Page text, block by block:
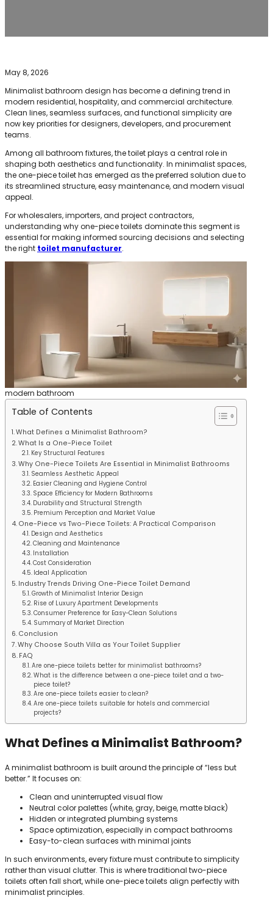
May 8, 2026
Minimalist bathroom design has become a defining trend in
modern residential, hospitality, and commercial architecture.
Clean lines, seamless surfaces, and functional simplicity are
now key priorities for designers, developers, and procurement
teams.
Among all bathroom fixtures, the toilet plays a central role in
shaping both aesthetics and functionality. In minimalist spaces,
the one-piece toilet has emerged as the preferred solution due to
its streamlined structure, easy maintenance, and modern visual
appeal.
For wholesalers, importers, and project contractors,
understanding why one-piece toilets dominate this segment is
essential for making informed sourcing decisions and selecting
the right toilet manufacturer.
modern bathroom
Table of Contents
What Defines a Minimalist Bathroom?
What Is a One-Piece Toilet
Key Structural Features
Why One-Piece Toilets Are Essential in Minimalist Bathrooms
Seamless Aesthetic Appeal
Easier Cleaning and Hygiene Control
Space Efficiency for Modern Bathrooms
Durability and Structural Strength
Premium Perception and Market Value
One-Piece vs Two-Piece Toilets: A Practical Comparison
Design and Aesthetics
Cleaning and Maintenance
Installation
Cost Consideration
Ideal Application
Industry Trends Driving One-Piece Toilet Demand
Growth of Minimalist Interior Design
Rise of Luxury Apartment Developments
Consumer Preference for Easy-Clean Solutions
Summary of Market Direction
Conclusion
Why Choose South Villa as Your Toilet Supplier
FAQ
Are one-piece toilets better for minimalist bathrooms?
What is the difference between a one-piece toilet and a two-
piece toilet?
Are one-piece toilets easier to clean?
Are one-piece toilets suitable for hotels and commercial
projects?
What Defines a Minimalist Bathroom?
A minimalist bathroom is built around the principle of “less but
better.” It focuses on:
Clean and uninterrupted visual flow
Neutral color palettes (white, gray, beige, matte black)
Hidden or integrated plumbing systems
Space optimization, especially in compact bathrooms
Easy-to-clean surfaces with minimal joints
In such environments, every fixture must contribute to simplicity
rather than visual clutter. This is where traditional two-piece
toilets often fall short, while one-piece toilets align perfectly with
minimalist principles.